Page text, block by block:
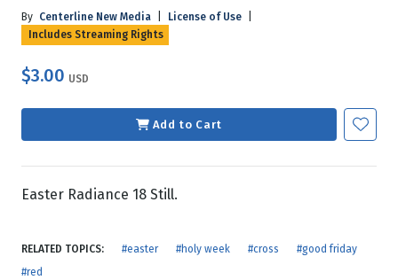
By Centerline New Media License of Use
Includes Streaming Rights
$3.00 USD
Add to Cart
Easter Radiance 18 Still.
RELATED TOPICS: #easter #holy week #cross
#good friday
#red